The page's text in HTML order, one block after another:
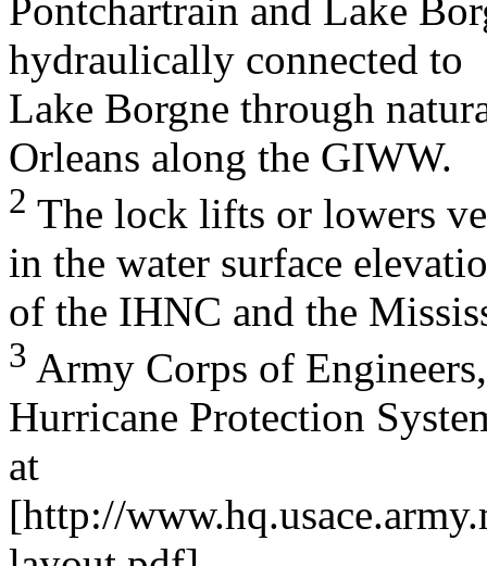
Pontchartrain and Lake
hydraulically connected to
Lake Borgne through
Orleans along the GIWW.
2 The lock lifts or lowers
in the water surface
of the IHNC and the
3 Army Corps of
Hurricane Protection
at
[http://